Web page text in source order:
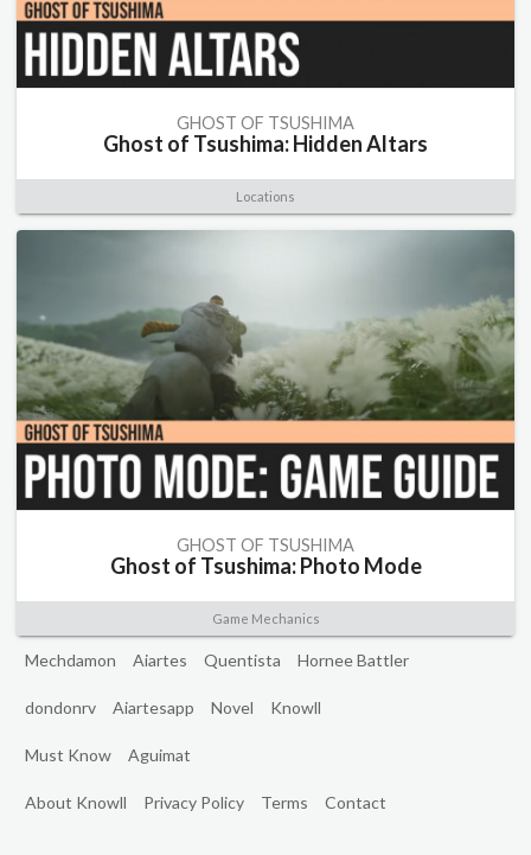
GHOST OF TSUSHIMA
Ghost of Tsushima: Hidden Altars
Locations
GHOST OF TSUSHIMA
Ghost of Tsushima: Photo Mode
Game Mechanics
Mechdamon Aiartes Quentista Hornee Battler
dondonrv Aiartesapp Novel Knowll
Must Know Aguimat
About Knowll Privacy Policy Terms Contact